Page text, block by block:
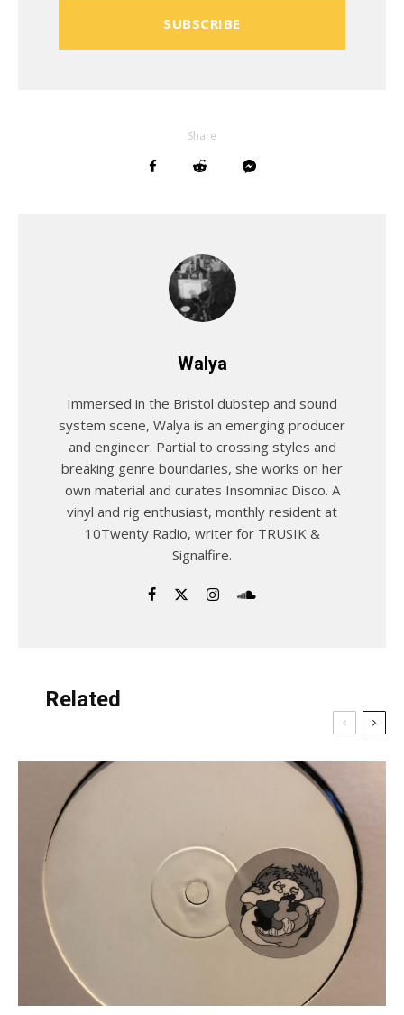
SUBSCRIBE
Share
Walya
Immersed in the Bristol dubstep and sound
system scene, Walya is an emerging producer
and engineer. Partial to crossing styles and
breaking genre boundaries, she works on her
own material and curates Insomniac Disco. A
vinyl and rig enthusiast, monthly resident at
10Twenty Radio, writer for TRUSIK &
Signalfire.
Related